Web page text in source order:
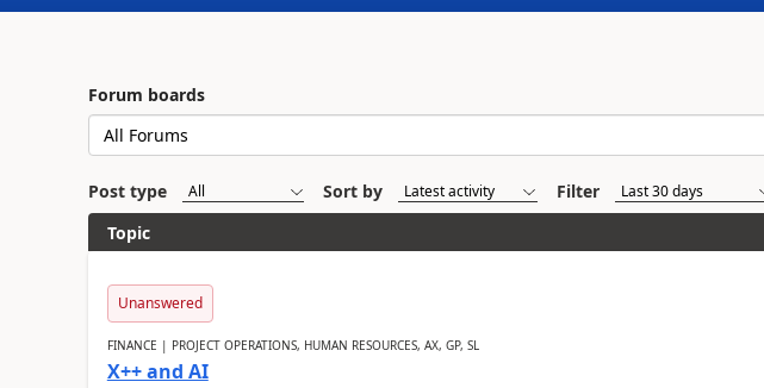
Forum boards
Post type Sort by
Filter
Topic
Unanswered
FINANCE | PROJECT OPERATIONS, HUMAN RESOURCES, AX, GP, SL
X++ and AI